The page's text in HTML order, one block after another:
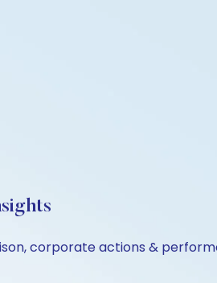
corporate actions &